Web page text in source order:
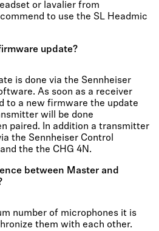
or lavalier from
to use the SL Headmic
update?
is done via the Sennheiser
As soon as a receiver
to a new firmware the update
will be done
paired. In addition a transmitter
the Sennheiser Control
the the CHG 4N.
between Master and
number of microphones it is
them with each other.